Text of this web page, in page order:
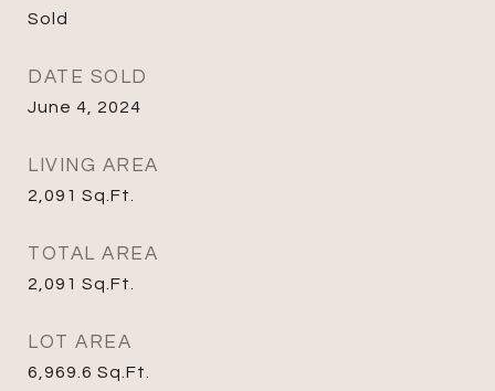
Sold
DATE SOLD
June 4, 2024
LIVING AREA
2,091 Sq.Ft.
TOTAL AREA
2,091 Sq.Ft.
LOT AREA
6,969.6 Sq.Ft.